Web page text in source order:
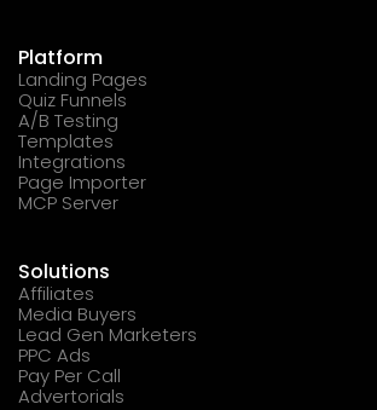
Platform
Landing Pages
Quiz Funnels
A/B Testing
Templates
Integrations
Page Importer
MCP Server
Solutions
Affiliates
Media Buyers
Lead Gen Marketers
PPC Ads
Pay Per Call
Advertorials